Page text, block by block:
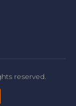
reserved.